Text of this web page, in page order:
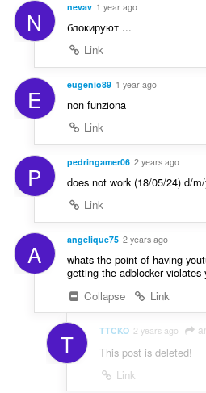
N nevav 1 year ago
блокируют ...
Link
E eugenio89 1 year ago
non funziona
Link
P pedringamer06 2 years ago
does not work (18/05/24) d/
Link
A angelique75 2 years ago
whats the point of having
getting the adblocker
Collapse
Link
T TTCKO 2 years ago
This post is deleted!
Link